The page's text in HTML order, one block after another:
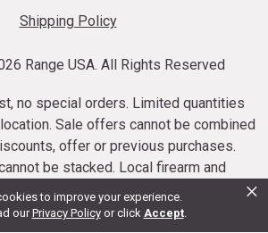
to improve your experience.
ourPrivacy Policy or click Accept.
×
Shipping Policy
Range USA. All Rights Reserved
no special orders. Limited quantities
Sale offers cannot be combined
offer or previous purchases.
be stacked. Local firearm and
may apply. Sale offer end dates vary.
cannot be cancelled or refunded.